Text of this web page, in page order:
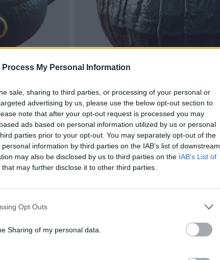
Process My Personal Information
sale, sharing to third parties, or processing of your personal or
advertising by us, please use the below opt-out section to
note that after your opt-out request is processed you may
ads based on personal information utilized by us or personal
parties prior to your opt-out. You may separately opt-out of the
information by third parties on the IAB’s list of downstream
may also be disclosed by us to third parties on the IAB’s List of
that may further disclose it to other third parties.
Opt Outs
Sharing of my personal data.